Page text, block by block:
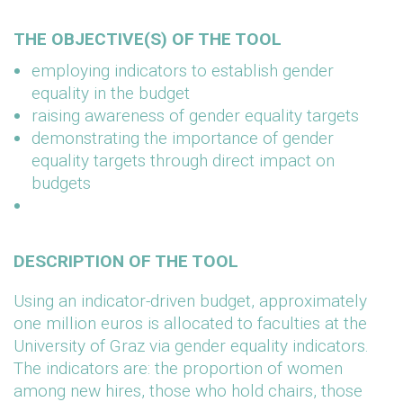
THE OBJECTIVE(S) OF THE TOOL
employing indicators to establish gender
equality in the budget
raising awareness of gender equality targets
demonstrating the importance of gender
equality targets through direct impact on
budgets
DESCRIPTION OF THE TOOL
Using an indicator-driven budget, approximately
one million euros is allocated to faculties at the
University of Graz via gender equality indicators.
The indicators are: the proportion of women
among new hires, those who hold chairs, those